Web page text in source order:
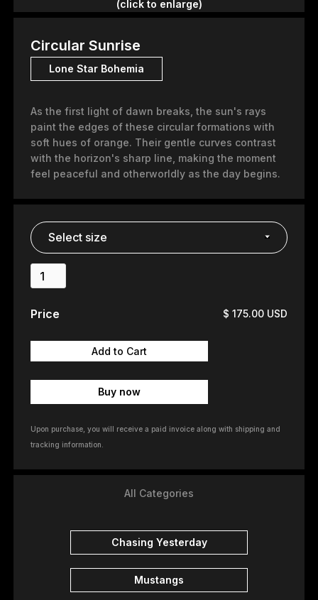
(click to enlarge)
Circular Sunrise
Lone Star Bohemia
As the first light of dawn breaks, the sun's rays
paint the edges of these circular formations with
soft hues of orange. Their gentle curves contrast
with the horizon's sharp line, making the moment
feel peaceful and otherworldly as the day begins.
Price $ 175.00 USD
Buy now
Upon purchase, you will receive a paid invoice along with shipping and
tracking information.
All Categories
Chasing Yesterday
Mustangs